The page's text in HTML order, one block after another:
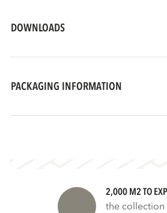
DOWNLOADS
PACKAGING INFORMATION
2,000 M2 TO
the